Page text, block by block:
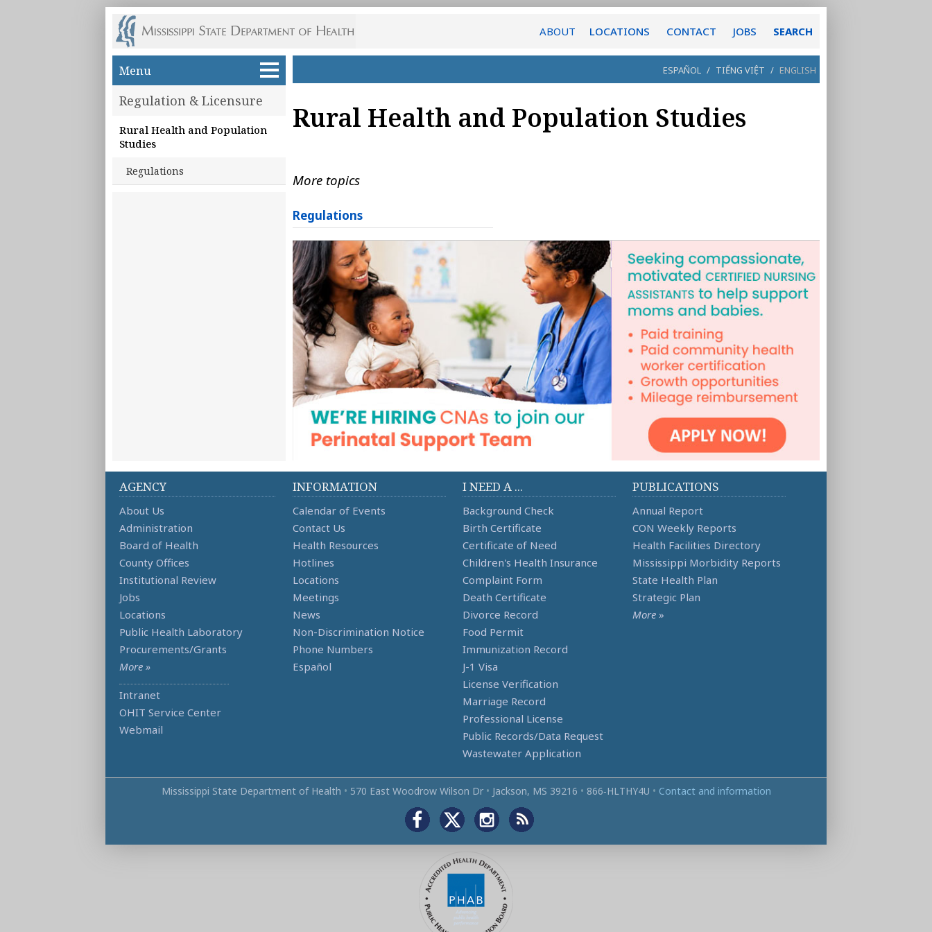
ABOUT LOCATIONS CONTACT JOBS SEARCH
Skip to main content
Menu
Regulation & Licensure
Rural Health and Population
Studies
Regulations
ESPAÑOL / TIẾNG VIỆT / ENGLISH
Rural Health and Population Studies
More topics
Regulations
AGENCY
About Us
Administration
Board of Health
County Offices
Institutional Review
Jobs
Locations
Public Health Laboratory
Procurements/Grants
More »
Intranet
OHIT Service Center
Webmail
INFORMATION
Calendar of Events
Contact Us
Health Resources
Hotlines
Locations
Meetings
News
Non-Discrimination Notice
Phone Numbers
Español
I NEED A ...
Background Check
Birth Certificate
Certificate of Need
Children's Health Insurance
Complaint Form
Death Certificate
Divorce Record
Food Permit
Immunization Record
J-1 Visa
License Verification
Marriage Record
Professional License
Public Records/Data Request
Wastewater Application
PUBLICATIONS
Annual Report
CON Weekly Reports
Health Facilities Directory
Mississippi Morbidity Reports
State Health Plan
Strategic Plan
More »
Mississippi State Department of Health • 570 East Woodrow Wilson Dr • Jackson, MS 39216 • 866‑HLTHY4U • Contact and information